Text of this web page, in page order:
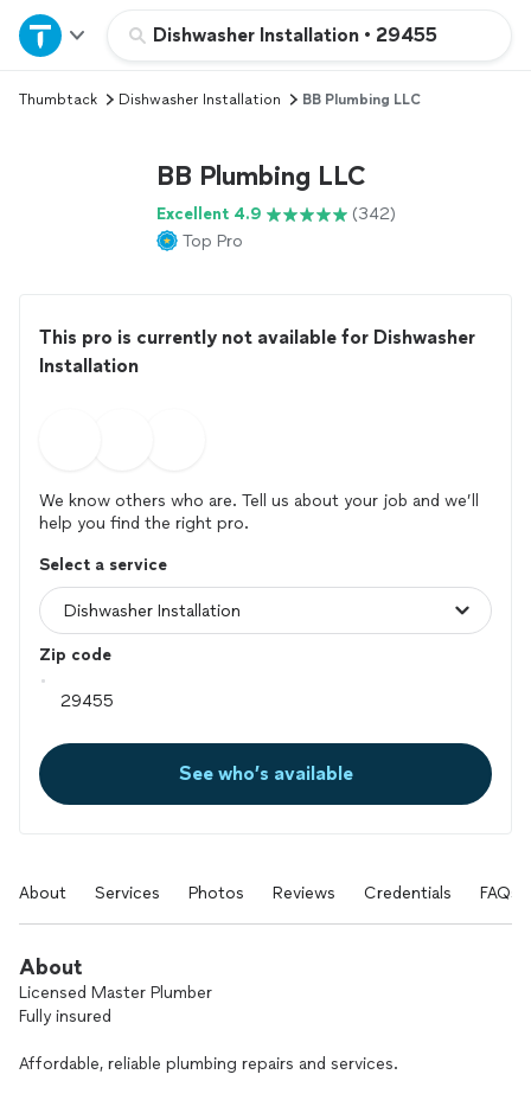
Dishwasher Installation • 29455
Home
Explore Services
Thumbtack Dishwasher Installation BB Plumbing LLC
BB Plumbing LLC
Excellent 4.9
(342)
Top Pro
This pro is currently not available for Dishwasher
Installation
We know others who are. Tell us about your job and we’ll
help you find the right pro.
Select a service
Zip code
See who’s available
About Services Photos Reviews Credentials FAQs
About
Licensed Master Plumber
Fully insured
Affordable, reliable plumbing repairs and services.